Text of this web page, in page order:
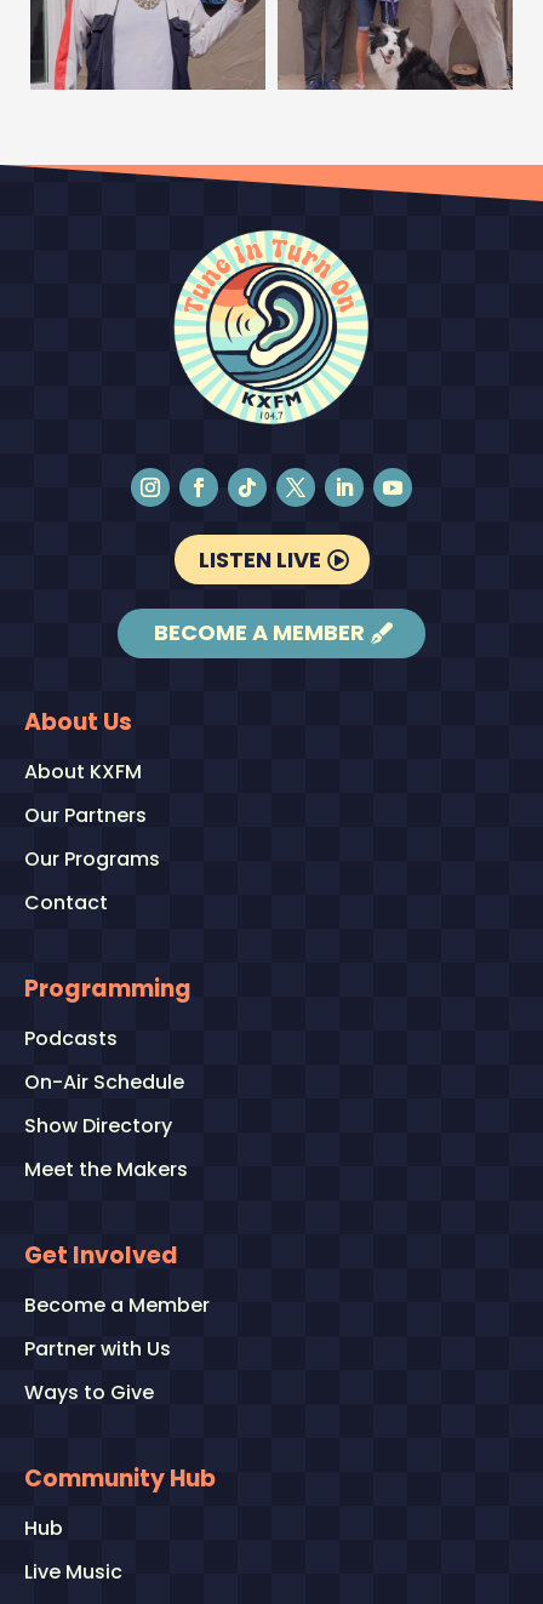
LISTEN LIVE
BECOME A MEMBER
About Us
About KXFM
Our Partners
Our Programs
Contact
Programming
Podcasts
On-Air Schedule
Show Directory
Meet the Makers
Get Involved
Become a Member
Partner with Us
Ways to Give
Community Hub
Hub
Live Music